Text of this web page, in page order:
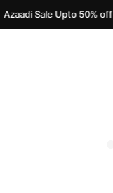
Azaadi Sale Upto 50%